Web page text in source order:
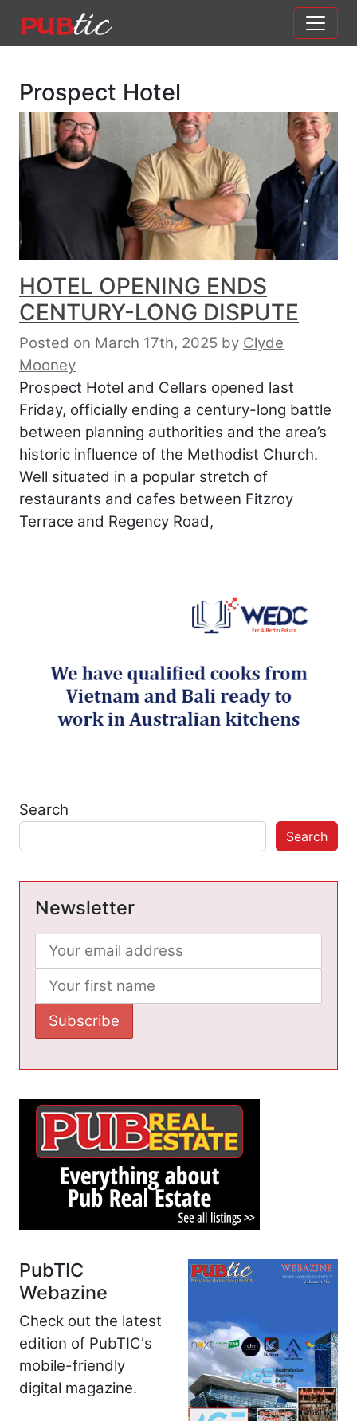
Main Navigation
Prospect Hotel
HOTEL OPENING ENDS
CENTURY-LONG DISPUTE
Posted on March 17th, 2025 by Clyde
Mooney
Prospect Hotel and Cellars opened last
Friday, officially ending a century-long battle
between planning authorities and the area’s
historic influence of the Methodist Church.
Well situated in a popular stretch of
restaurants and cafes between Fitzroy
Terrace and Regency Road,
Search
Search
Newsletter
PubTIC
Webazine
Check out the latest
edition of PubTIC's
mobile-friendly
digital magazine.